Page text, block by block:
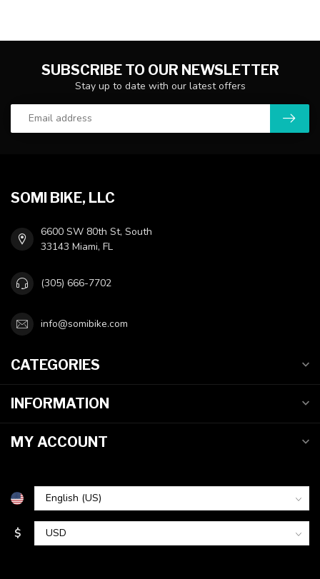
SUBSCRIBE TO OUR NEWSLETTER
Stay up to date with our latest offers
SOMI BIKE, LLC
6600 SW 80th St, South
33143 Miami, FL
(305) 666-7702
info@somibike.com
CATEGORIES
INFORMATION
MY ACCOUNT
$